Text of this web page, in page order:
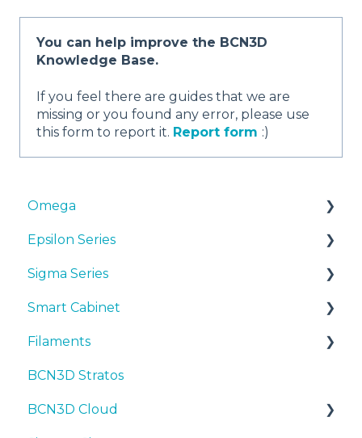
You can help improve the BCN3D
Knowledge Base.
If you feel there are guides that we are
missing or you found any error, please use
this form to report it. Report form :)
Omega
Manuals & Downloads
First steps
Maintenance
Tips
Troubleshooting
Epsilon Series
Manuals & Downloads
First steps
Maintenance
Tips
Troubleshooting
Sigma Series
Manuals & downloads
First steps
Maintenance
Tips
Smart Cabinet
Manuals & Downloads
First steps
Maintenance
Filaments
Tips
PLA
BCN3D Stratos
BCN3D Cloud